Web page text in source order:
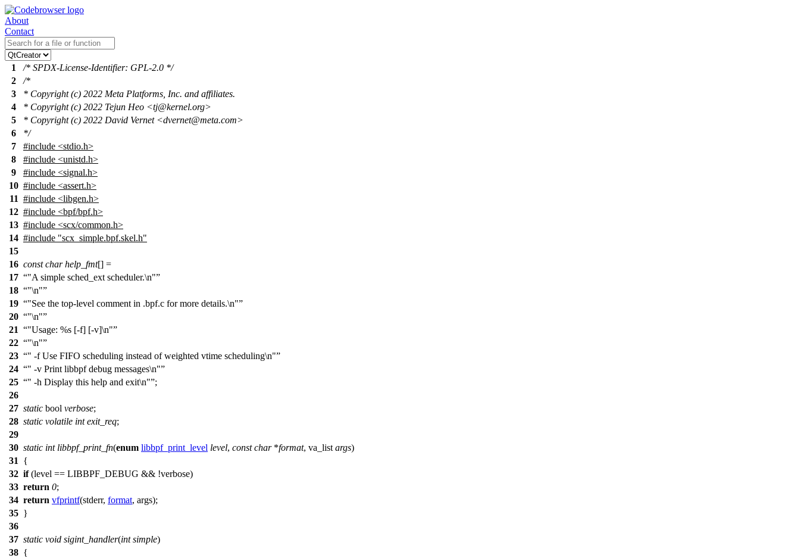
About
Contact
1
/* SPDX-License-Identifier: GPL-2.0 */
2
/*
3
* Copyright (c) 2022 Meta Platforms, Inc. and affiliates.
4
* Copyright (c) 2022 Tejun Heo <tj@kernel.org>
5
* Copyright (c) 2022 David Vernet <dvernet@meta.com>
6
*/
7
#include <stdio.h>
8
#include <unistd.h>
9
#include <signal.h>
10 #include <assert.h>
11 #include <libgen.h>
12 #include <bpf/bpf.h>
13 #include <scx/common.h>
14 #include "scx_simple.bpf.skel.h"
15
16 const char help_fmt[] =
17
"A simple sched_ext scheduler.\n"
18
"\n"
19
"See the top-level comment in .bpf.c for more details.\n"
20
"\n"
21
"Usage: %s [-f] [-v]\n"
22
"\n"
23
" -f Use FIFO scheduling instead of weighted vtime scheduling\n"
24
" -v Print libbpf debug messages\n"
25
" -h Display this help and exit\n" ;
26
27 static bool verbose;
28 static volatile int exit_req;
29
30 static int libbpf_print_fn(enum libbpf_print_level level, const char*format, va_list args)
31
{
32 if(level == LIBBPF_DEBUG && !verbose)
33 return 0;
34 return vfprintf(stderr, format, args);
35 }
36
37 static void sigint_handler(int simple)
38 {